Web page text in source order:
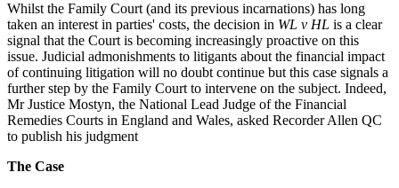
Whilst the Family Court (and its previous incarnations) has long
taken an interest in parties' costs, the decision in WL v HL is a clear
signal that the Court is becoming increasingly proactive on this
issue. Judicial admonishments to litigants about the financial impact
of continuing litigation will no doubt continue but this case signals a
further step by the Family Court to intervene on the subject. Indeed,
Mr Justice Mostyn, the National Lead Judge of the Financial
Remedies Courts in England and Wales, asked Recorder Allen QC
to publish his judgment
The Case